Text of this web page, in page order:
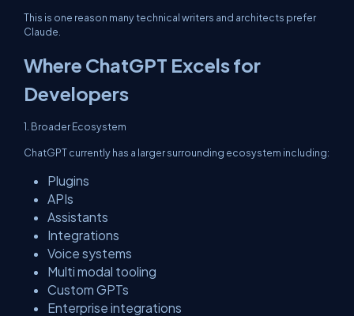
This is one reason many technical writers and architects prefer
Claude.
Where ChatGPT Excels for
Developers
1. Broader Ecosystem
ChatGPT currently has a larger surrounding ecosystem including:
Plugins
APIs
Assistants
Integrations
Voice systems
Multi modal tooling
Custom GPTs
Enterprise integrations